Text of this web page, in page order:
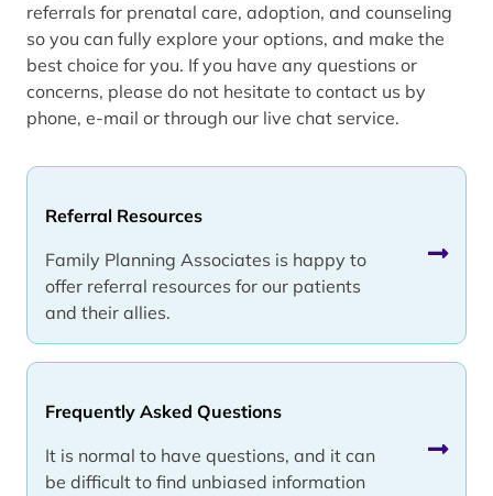
Referral Resources
Family Planning Associates is happy to
offer referral resources for our patients
and their allies.
Frequently Asked Questions
It is normal to have questions, and it can
be difficult to find unbiased information
referrals for prenatal care, adoption, and counseling
so you can fully explore your options, and make the
best choice for you. If you have any questions or
concerns, please do not hesitate to contact us by
phone, e-mail or through our live chat service.